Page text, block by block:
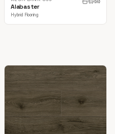
Alabaster
Hybrid Flooring